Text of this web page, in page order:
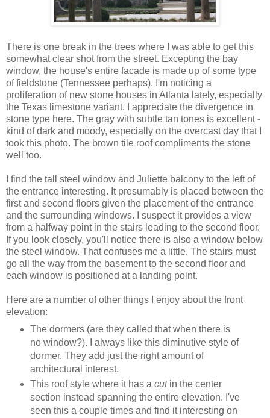
There is one break in the trees where I was able to get this
somewhat clear shot from the street. Excepting the bay
window, the house's entire facade is made up of some type
of fieldstone (Tennessee perhaps). I'm noticing a
proliferation of new stone houses in Atlanta lately, especially
the Texas limestone variant. I appreciate the divergence in
stone type here. The gray with subtle tan tones is excellent -
kind of dark and moody, especially on the overcast day that I
took this photo. The brown tile roof compliments the stone
well too.
I find the tall steel window and Juliette balcony to the left of
the entrance interesting. It presumably is placed between the
first and second floors given the placement of the entrance
and the surrounding windows. I suspect it provides a view
from a halfway point in the stairs leading to the second floor.
If you look closely, you'll notice there is also a window below
the steel window. That confuses me a little. The stairs must
go all the way from the basement to the second floor and
each window is positioned at a landing point.
Here are a number of other things I enjoy about the front
elevation:
The dormers (are they called that when there is
no window?). I always like this diminutive style of
dormer. They add just the right amount of
architectural interest.
This roof style where it has a cutin the center
section instead spanning the entire elevation. I've
seen this a couple times and find it interesting on